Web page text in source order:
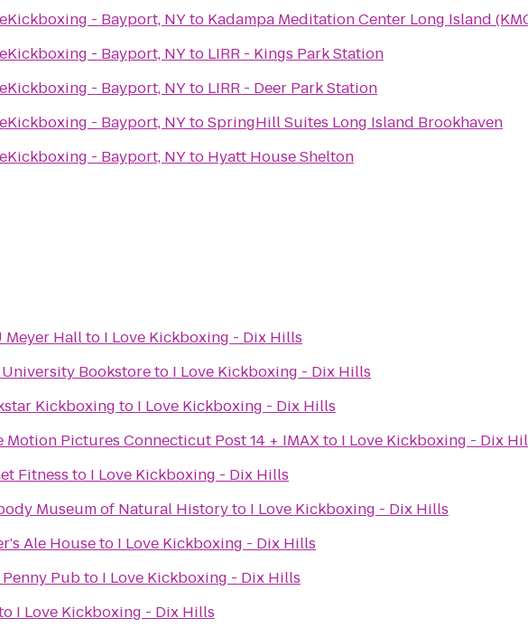
- Bayport, NYto Kadampa Meditation Center Long Island
- Bayport, NYto LIRR - Kings Park Station
- Bayport, NYto LIRR - Deer Park Station
- Bayport, NYtoSpringHill Suites Long Island Brookhaven
- Bayport, NYto Hyatt House Shelton
Meyer Hallto I Love Kickboxing - Dix Hills
University Bookstoreto I Love Kickboxing - Dix Hills
Kickboxing to I Love Kickboxing - Dix Hills
Motion Pictures Connecticut Post 14 + IMAXto I Love Kickboxing - Dix
Fitness to I Love Kickboxing - Dix Hills
Museum of Natural Historyto I Love Kickboxing - Dix Hills
Ale Houseto I Love Kickboxing - Dix Hills
Pubto I Love Kickboxing - Dix Hills
I Love Kickboxing - Dix Hills